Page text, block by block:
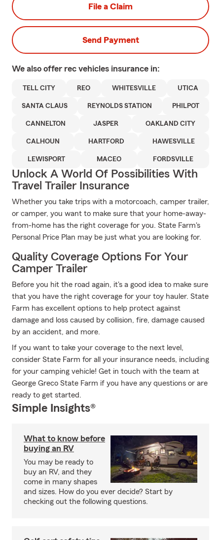
File a Claim
Send Payment
We also offer rec vehicles insurance in:
TELL CITY REO WHITESVILLE UTICA
SANTA CLAUS REYNOLDS STATION PHILPOT
CANNELTON JASPER OAKLAND CITY
CALHOUN HARTFORD HAWESVILLE
LEWISPORT MACEO FORDSVILLE
Unlock A World Of Possibilities With
Travel Trailer Insurance
Whether you take trips with a motorcoach, camper trailer,
or camper, you want to make sure that your home-away-
from-home has the right coverage for you. State Farm's
Personal Price Plan may be just what you are looking for.
Quality Coverage Options For Your
Camper Trailer
Before you hit the road again, it's a good idea to make sure
that you have the right coverage for your toy hauler. State
Farm has excellent options to help protect against
damage and loss caused by collision, fire, damage caused
by an accident, and more.
If you want to take your coverage to the next level,
consider State Farm for all your insurance needs, including
for your camping vehicle! Get in touch with the team at
George Greco State Farm if you have any questions or are
ready to get started.
Simple Insights®
What to know before
buying an RV
You may be ready to
buy an RV, and they
come in many shapes
and sizes. How do you ever decide? Start by
checking out the following questions.